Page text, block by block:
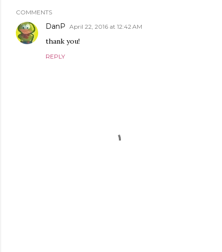
COMMENTS
DanP April 22, 2016 at 12:42 AM
thank you!
REPLY